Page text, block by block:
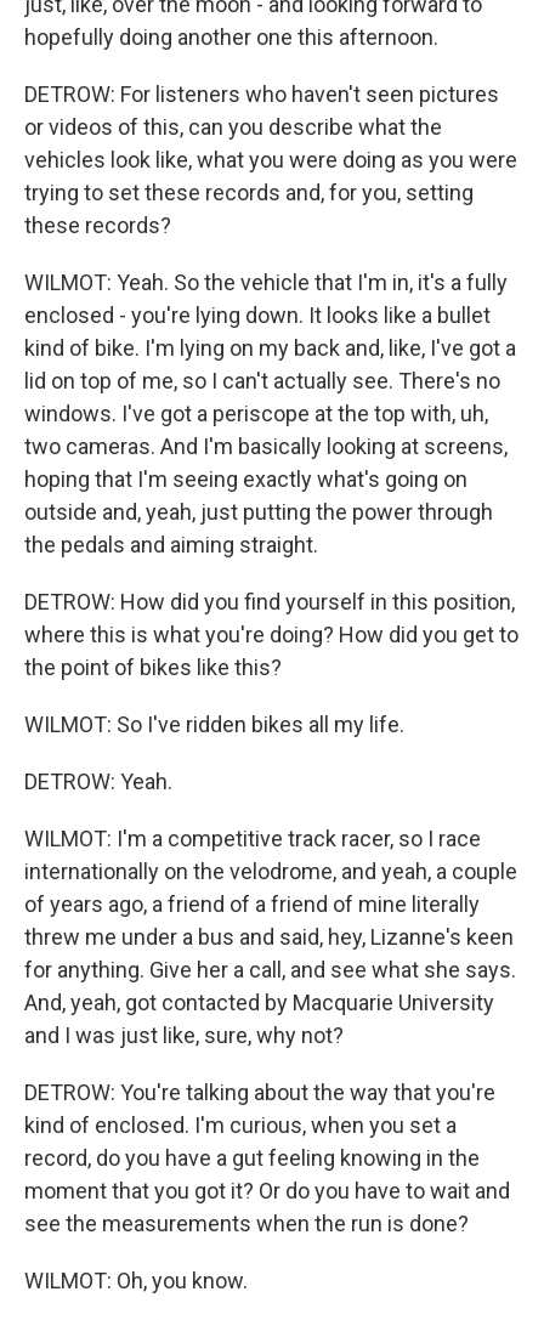
hopefully doing another one this afternoon.
DETROW: For listeners who haven't seen pictures
or videos of this, can you describe what the
vehicles look like, what you were doing as you were
trying to set these records and, for you, setting
these records?
WILMOT: Yeah. So the vehicle that I'm in, it's a fully
enclosed - you're lying down. It looks like a bullet
kind of bike. I'm lying on my back and, like, I've got a
lid on top of me, so I can't actually see. There's no
windows. I've got a periscope at the top with, uh,
two cameras. And I'm basically looking at screens,
hoping that I'm seeing exactly what's going on
outside and, yeah, just putting the power through
the pedals and aiming straight.
DETROW: How did you find yourself in this position,
where this is what you're doing? How did you get to
the point of bikes like this?
WILMOT: So I've ridden bikes all my life.
DETROW: Yeah.
WILMOT: I'm a competitive track racer, so I race
internationally on the velodrome, and yeah, a couple
of years ago, a friend of a friend of mine literally
threw me under a bus and said, hey, Lizanne's keen
for anything. Give her a call, and see what she says.
And, yeah, got contacted by Macquarie University
and I was just like, sure, why not?
DETROW: You're talking about the way that you're
kind of enclosed. I'm curious, when you set a
record, do you have a gut feeling knowing in the
moment that you got it? Or do you have to wait and
see the measurements when the run is done?
WILMOT: Oh, you know.